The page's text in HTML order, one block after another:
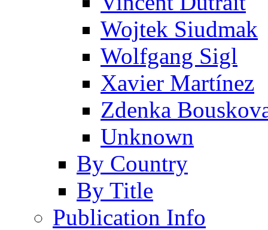
Wojtek Siudmak
Wolfgang Sigl
Xavier Martínez
Zdenka
Unknown
By Country
By Title
Publication Info